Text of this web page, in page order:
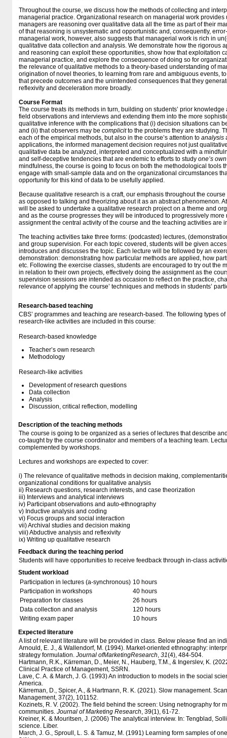
Throughout the course, we discuss how the methods of collecting and
managerial practice. Organizational research on managerial work
managers are reasoning over qualitative data all the time as part of their
of that reasoning is unsystematic and opportunistic and, consequently,
managerial work, however, also suggests that managerial work is rich in
qualitative data collection and analysis. We demonstrate how the rigorous
and reasoning can exploit these opportunities, show how that exploitation
managerial practice, and explore the consequence of doing so for
the relevance of qualitative methods to a theory-based understanding of
origination of novel theories, to learning from rare and ambiguous events,
that precede outcomes and the unintended consequences that they
reflexivity and deceleration more broadly.
Course Format
The course treats its methods in turn, building on students’ prior
field observations and interviews and extending them into the more
qualitative inference with the complications that (i) decision situations can
and (ii) that observers may be complicitto the problems they are studying.
each of the empirical methods, but also in the course’s attention to analysis
applications, the informed management decision requires not just
qualitative data be analyzed, interpreted and conceptualized with a
and self-deceptive tendencies that are endemic to efforts to study one’s own
mindfulness, the course is going to focus on both the methodological tools
engage with small-sample data and on the organizational circumstances
opportunity for this kind of data to be usefully applied.
Because qualitative research is a craft, our emphasis throughout the
as opposed to talking and theorizing about it as an abstract phenomenon.
will be asked to undertake a qualitative research project on a theme and
and as the course progresses they will be introduced to progressively
assignment the central activity of the course and the teaching activities are
The teaching activities take three forms: (podcasted) lectures,
and group supervision. For each topic covered, students will be given
introduces and discusses the topic. Each lecture will be followed by an
demonstration: demonstrating how particular methods are applied, how
etc. Following the exercise classes, students are encouraged to try out the
in relation to their own projects, effectively doing the assignment as the
supervision sessions are intended as occasion to reflect on the practice,
relevance of applying the course’ techniques and methods in students’
Research-based teaching
CBS’ programmes and teaching are research-based. The following types
research-like activities are included in this course:
Research-based knowledge
Teacher’s own research
Methodology
Research-like activities
Development of research questions
Data collection
Analysis
Discussion, critical reflection, modelling
Description of the teaching methods
The course is going to be organized as a series of lectures that describe
co-taught by the course coordinator and members of a teaching team.
complemented by workshops.
Lectures and workshops are expected to cover:
i) The relevance of qualitative methods in decision making,
organizational conditions for qualitative analysis
ii) Research questions, research interests, and case theorization
iii) Interviews and analytical interviews
iv) Participant observations and auto-ethnography
v) Inductive analysis and coding
vi) Focus groups and social interaction
vii) Archival studies and decision making
viii) Abductive analysis and reflexivity
ix) Writing up qualitative research
Feedback during the teaching period
Students will have opportunities to receive feedback through in-class
Student workload
Participation in lectures (a-synchronous) 10 hours
Participation in workshops
40 hours
Preparation for classes
26 hours
Data collection and analysis
120 hours
Writing exam paper
10 hours
Expected literature
A list of relevant literature will be provided in class. Below please find an
Arnould, E. J., & Wallendorf, M. (1994). Market-oriented ethnography:
strategy formulation. Journal ofMarketingResearch, 31(4), 484-504.
Hartmann, R.K., Kärreman, D., Meier, N., Hauberg, T.M., & Ingerslev, K.
Clinical Practice of Management, SSRN.
Lave, C. A. & March, J. G. (1993) An introduction to models in the social
America.
Kärreman, D., Spicer, A., & Hartmann, R. K. (2021). Slow management.
Management, 37(2), 101152.
Kozinets, R. V. (2002). The field behind the screen: Using netnography for
communities. Journal of Marketing Research, 39(1), 61-72.
Kreiner, K. & Mouritsen, J. (2006) The analytical interview. In: Tengblad,
science. Liber.
March, J. G., Sproull, L. S. & Tamuz, M. (1991) Learning form samples of